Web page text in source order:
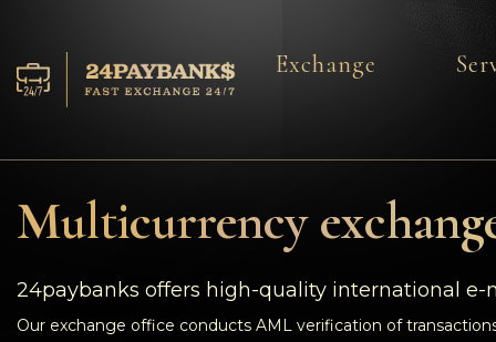
Reserves
Reviews
Exchange
Multicurrency
24paybanks offers high-quality international e-
Our exchange office conducts AML verification of